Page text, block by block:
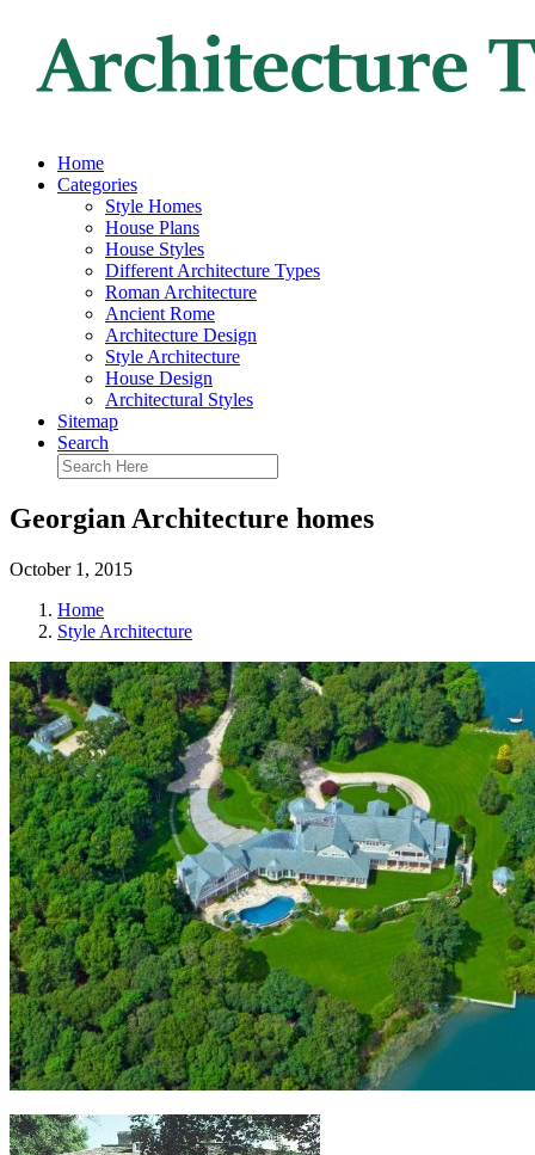
Home
Categories
Style Homes
House Plans
House Styles
Different Architecture Types
Roman Architecture
Ancient Rome
Architecture Design
Style Architecture
House Design
Architectural Styles
Sitemap
Search
Georgian Architecture homes
October 1, 2015
Home
Style Architecture